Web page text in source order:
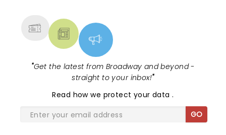
"Get the latest from Broadway and beyond -
straight to your inbox!"
Read how we protect your data.
GO